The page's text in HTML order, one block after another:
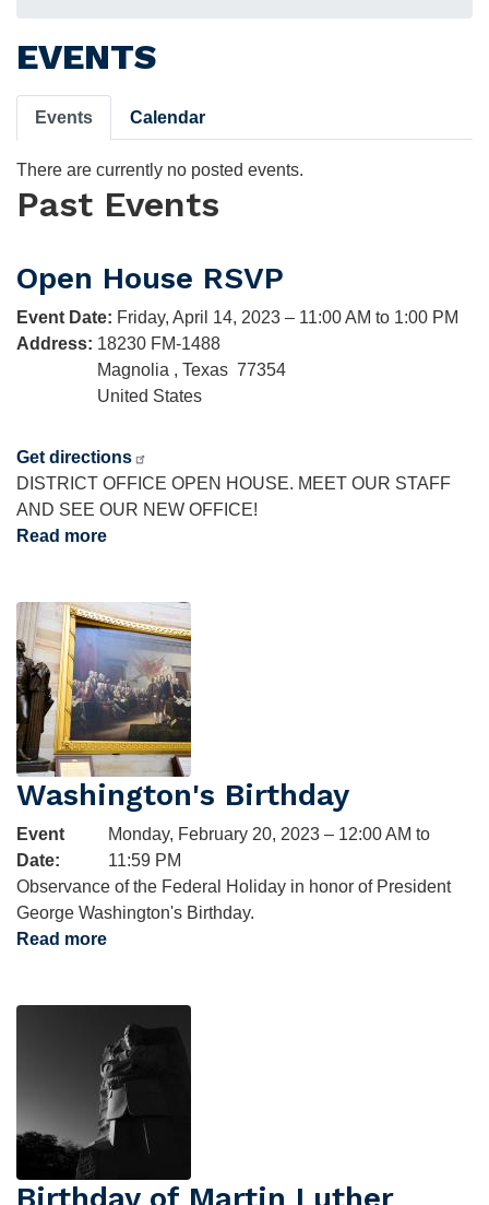
EVENTS
Primary
tabs
Events Calendar
There are currently no posted events.
Past Events
Open House RSVP
Event Date: Friday, April 14, 2023 – 11:00 AM to 1:00 PM
Address: 18230 FM-1488
Magnolia , Texas 77354
United States
Get directions
DISTRICT OFFICE OPEN HOUSE. MEET OUR STAFF
AND SEE OUR NEW OFFICE!
Read more
RSVP
Image
Washington's Birthday
Event
Date:
Monday, February 20, 2023 – 12:00 AM to
11:59 PM
Observance of the Federal Holiday in honor of President
George Washington's Birthday.
Read more
Birthday of Martin Luther